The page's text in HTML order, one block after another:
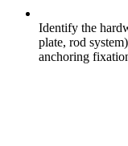
Identify the
plate, rod
anchoring